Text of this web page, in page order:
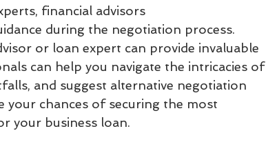
financial advisors
during the negotiation process.
or loan expert can provide invaluable
can help you navigate the intricacies of
and suggest alternative negotiation
your chances of securing the most
your business loan.